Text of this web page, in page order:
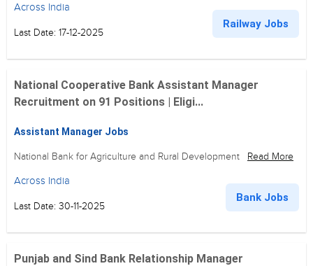
Across India
Last Date: 17-12-2025
Railway Jobs
National Cooperative Bank Assistant Manager
Recruitment on 91 Positions | Eligi...
Assistant Manager Jobs
National Bank for Agriculture and Rural Development Read More
Across India
Last Date: 30-11-2025
Bank Jobs
Punjab and Sind Bank Relationship Manager